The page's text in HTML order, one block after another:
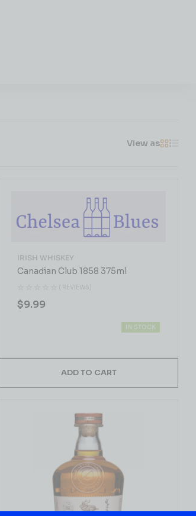
View as
Canadian Club 1858 375ml
( REVIEWS)
IRISH WHISKEY
$9.99
IN STOCK
ADD TO CART